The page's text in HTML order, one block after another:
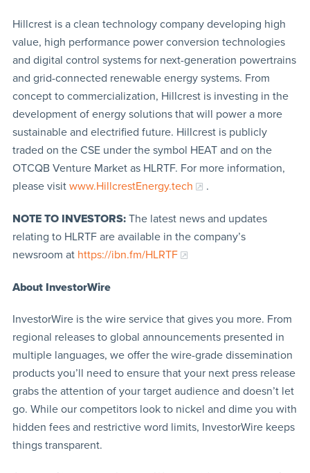
Hillcrest is a clean technology company developing high
value, high performance power conversion technologies
and digital control systems for next-generation powertrains
and grid-connected renewable energy systems. From
concept to commercialization, Hillcrest is investing in the
development of energy solutions that will power a more
sustainable and electrified future. Hillcrest is publicly
traded on the CSE under the symbol HEAT and on the
OTCQB Venture Market as HLRTF. For more information,
please visit www.HillcrestEnergy.tech .
NOTE TO INVESTORS:The latest news and updates
relating to HLRTF are available in the company’s
newsroom at https://ibn.fm/HLRTF
About InvestorWire
InvestorWire is the wire service that gives you more. From
regional releases to global announcements presented in
multiple languages, we offer the wire-grade dissemination
products you’ll need to ensure that your next press release
grabs the attention of your target audience and doesn’t let
go. While our competitors look to nickel and dime you with
hidden fees and restrictive word limits, InvestorWire keeps
things transparent.